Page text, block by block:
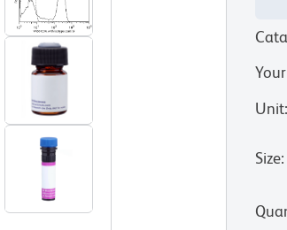
Unit:
Size: